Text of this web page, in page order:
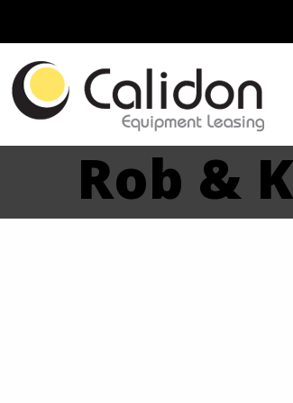
Rob &